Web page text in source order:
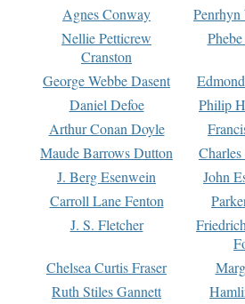
Agnes Conway
Penrhyn
Nellie Petticrew
Cranston
George Webbe Dasent
Daniel Defoe
Philip
Arthur Conan Doyle
Maude Barrows Dutton
J. Berg Esenwein
John
Carroll Lane Fenton
J. S. Fletcher
Chelsea Curtis Fraser
Ruth Stiles Gannett